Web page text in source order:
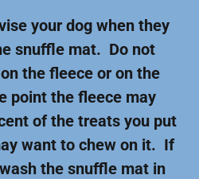
your dog when they
snuffle mat. Do not
the fleece or on the
point the fleece may
of the treats you put
want to chew on it. If
the snuffle mat in